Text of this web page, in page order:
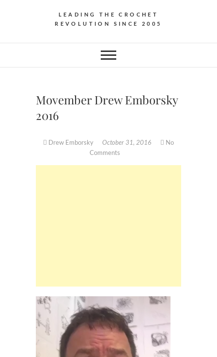
LEADING THE CROCHET
REVOLUTION SINCE 2005
Movember Drew Emborsky
2016
Drew Emborsky October 31, 2016
No
Comments